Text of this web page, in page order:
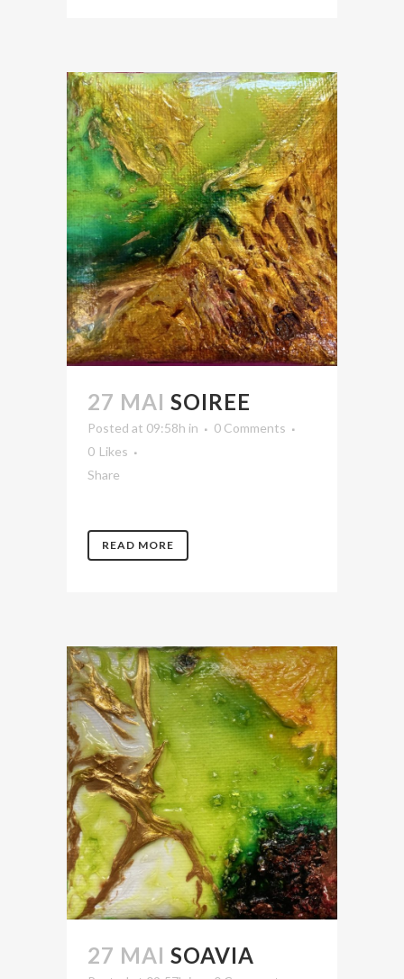
27 MAI SOIREE
Posted at 09:58h in
0 Comments
0 Likes
Share
READ MORE
27 MAI SOAVIA